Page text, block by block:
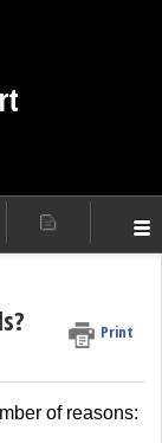
Print
of reasons: